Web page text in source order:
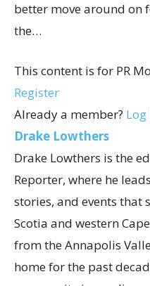
better move around on
the…
This content is for PR
Register
Already a member? Log
Drake Lowthers
Drake Lowthers is the
Reporter, where he
stories, and events that
Scotia and western
from the Annapolis
home for the past